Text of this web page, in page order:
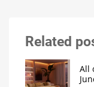
Related
All